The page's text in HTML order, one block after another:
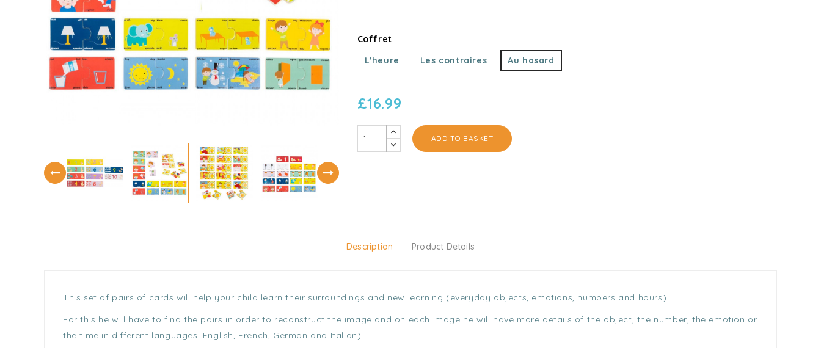
Coffret
L'heure
Les contraires Au hasard
£16.99
ADD TO BASKET
Description Product Details
This set of pairs of cards will help your child learn their surroundings and new learning (everyday objects, emotions, numbers and hours).
For this he will have to find the pairs in order to reconstruct the image and on each image he will have more details of the object, the number, the emotion or
the time in different languages: English, French, German and Italian).